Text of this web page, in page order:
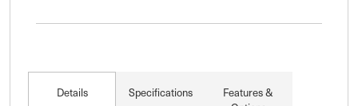
Details Specifications
Features &